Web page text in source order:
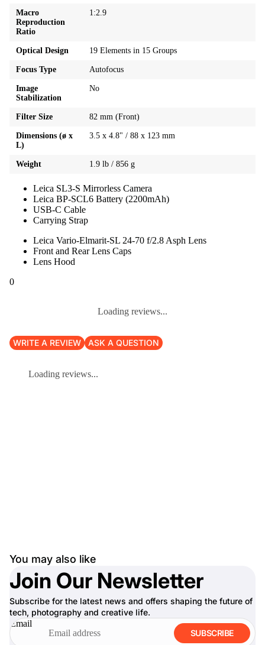
Macro
Reproduction
Ratio
1:2.9
Optical Design 19 Elements in 15 Groups
Focus Type Autofocus
Image
Stabilization
No
Filter Size 82 mm (Front)
Dimensions (ø x
L)
3.5 x 4.8" / 88 x 123 mm
Weight 1.9 lb / 856 g
Leica SL3-S Mirrorless Camera
Leica BP-SCL6 Battery (2200mAh)
USB-C Cable
Carrying Strap
Leica Vario-Elmarit-SL 24-70 f/2.8 Asph Lens
Front and Rear Lens Caps
Lens Hood
0
Loading reviews...
WRITE A REVIEW ASK A QUESTION
Loading reviews...
You may also like
Join Our Newsletter
Subscribe for the latest news and offers shaping the future of
tech, photography and creative life.
Email
SUBSCRIBE